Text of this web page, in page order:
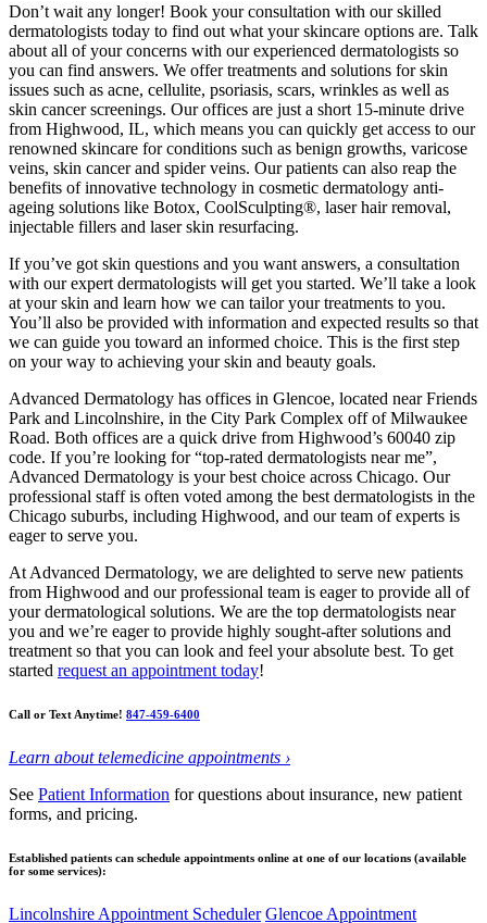
Don’t wait any longer! Book your consultation with our skilled
dermatologists today to find out what your skincare options are. Talk
about all of your concerns with our experienced dermatologists so
you can find answers. We offer treatments and solutions for skin
issues such as acne, cellulite, psoriasis, scars, wrinkles as well as
skin cancer screenings. Our offices are just a short 15-minute drive
from Highwood, IL, which means you can quickly get access to our
renowned skincare for conditions such as benign growths, varicose
veins, skin cancer and spider veins. Our patients can also reap the
benefits of innovative technology in cosmetic dermatology anti-
ageing solutions like Botox, CoolSculpting®, laser hair removal,
injectable fillers and laser skin resurfacing.
If you’ve got skin questions and you want answers, a consultation
with our expert dermatologists will get you started. We’ll take a look
at your skin and learn how we can tailor your treatments to you.
You’ll also be provided with information and expected results so that
we can guide you toward an informed choice. This is the first step
on your way to achieving your skin and beauty goals.
Advanced Dermatology has offices in Glencoe, located near Friends
Park and Lincolnshire, in the City Park Complex off of Milwaukee
Road. Both offices are a quick drive from Highwood’s 60040 zip
code. If you’re looking for “top-rated dermatologists near me”,
Advanced Dermatology is your best choice across Chicago. Our
professional staff is often voted among the best dermatologists in the
Chicago suburbs, including Highwood, and our team of experts is
eager to serve you.
At Advanced Dermatology, we are delighted to serve new patients
from Highwood and our professional team is eager to provide all of
your dermatological solutions. We are the top dermatologists near
you and we’re eager to provide highly sought-after solutions and
treatment so that you can look and feel your absolute best. To get
started request an appointment today!
Call or Text Anytime! 847-459-6400
Learn about telemedicine appointments ›
See Patient Information for questions about insurance, new patient
forms, and pricing.
Established patients can schedule appointments online at one of our locations (available
for some services):
Lincolnshire Appointment Scheduler Glencoe Appointment